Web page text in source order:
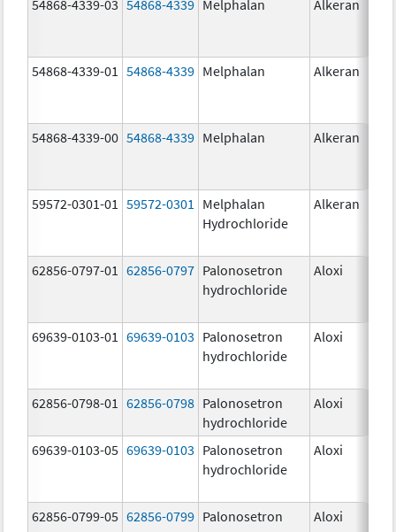
54868-4339-03 54868-4339 Melphalan Alkeran
54868-4339-01 54868-4339 Melphalan Alkeran
54868-4339-00 54868-4339 Melphalan Alkeran
59572-0301-01 59572-0301
Melphalan
Hydrochloride
Alkeran
62856-0797-01 62856-0797 Palonosetron
hydrochloride
Aloxi
69639-0103-01 69639-0103 Palonosetron
hydrochloride
Aloxi
62856-0798-01 62856-0798 Palonosetron
hydrochloride
Aloxi
69639-0103-05 69639-0103 Palonosetron
hydrochloride
Aloxi
62856-0799-05 62856-0799 Palonosetron Aloxi